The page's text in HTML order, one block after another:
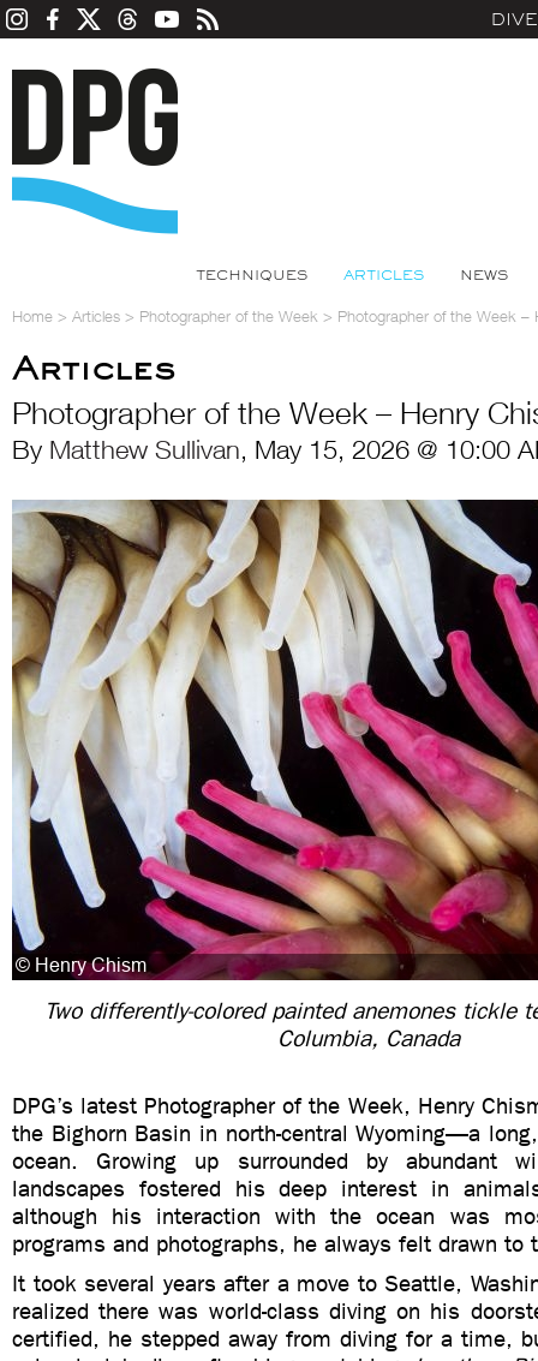
TECHNIQUES ARTICLES NEWS
Home > Articles > Photographer of the Week > Photographer of the Week –
Articles
Photographer of the Week – Henry
By Matthew Sullivan, May 15, 2026 @ 10:00
Two differently-colored painted anemones tickle
Columbia, Canada
DPG’s latest Photographer of the Week, Henry
the Bighorn Basin in north-central Wyoming—a
ocean. Growing up surrounded by abundant
landscapes fostered his deep interest in
although his interaction with the ocean was
programs and photographs, he always felt drawn to
It took several years after a move to Seattle,
realized there was world-class diving on his
certified, he stepped away from diving for a time,